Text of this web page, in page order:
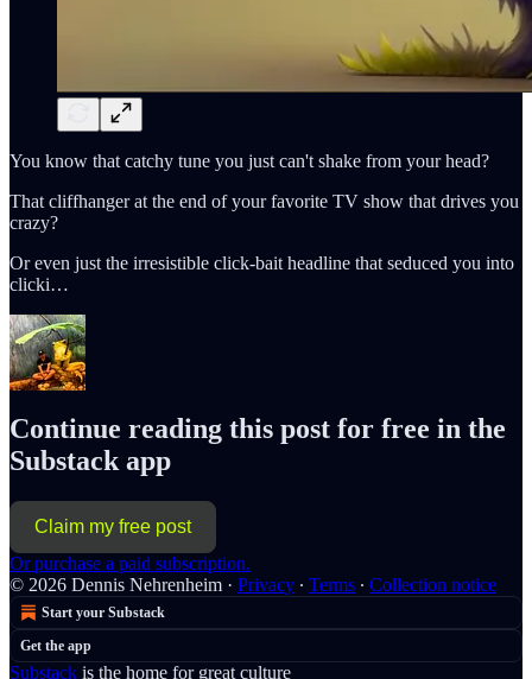
You know that catchy tune you just can't shake from your head?
That cliffhanger at the end of your favorite TV show that drives you
crazy?
Or even just the irresistible click-bait headline that seduced you into
clicki…
Continue reading this post for free in the
Substack app
Claim my free post
Or purchase a paid subscription.
© 2026 Dennis Nehrenheim · Privacy ∙ Terms ∙ Collection notice
Start your Substack
Get the app
Substack is the home for great culture